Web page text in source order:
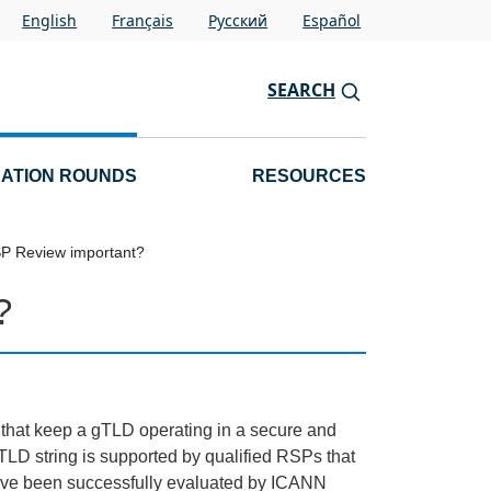
English Français Pусский Español
SEARCH
ROUNDS RESOURCES
Review important?
keep a gTLD operating in a secure and
string is supported by qualified RSPs that
been successfully evaluated by ICANN